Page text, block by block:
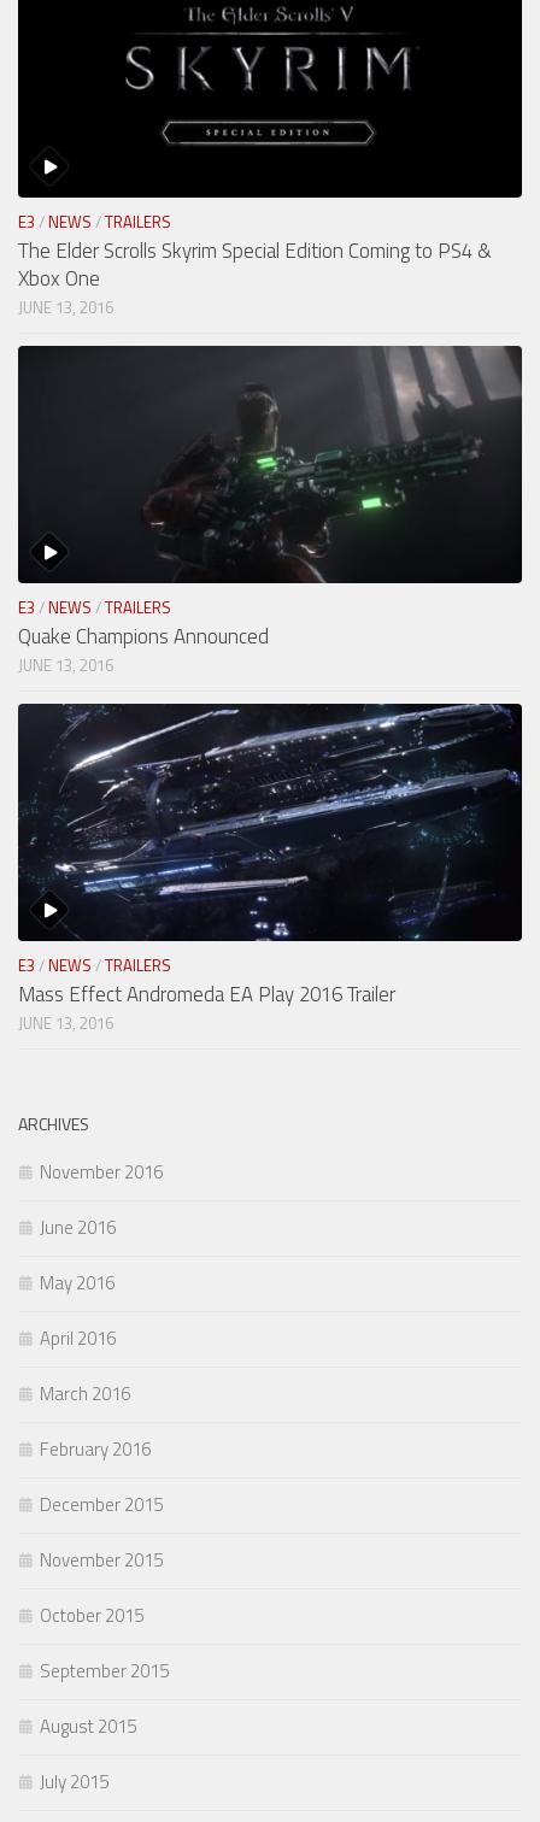
E3 / NEWS /TRAILERS
The Elder Scrolls Skyrim Special Edition Coming to PS4 &
Xbox One
JUNE 13, 2016
E3 / NEWS /TRAILERS
Quake Champions Announced
JUNE 13, 2016
E3 / NEWS /TRAILERS
Mass Effect Andromeda EA Play 2016 Trailer
JUNE 13, 2016
ARCHIVES
November 2016
June 2016
May 2016
April 2016
March 2016
February 2016
December 2015
November 2015
October 2015
September 2015
August 2015
July 2015